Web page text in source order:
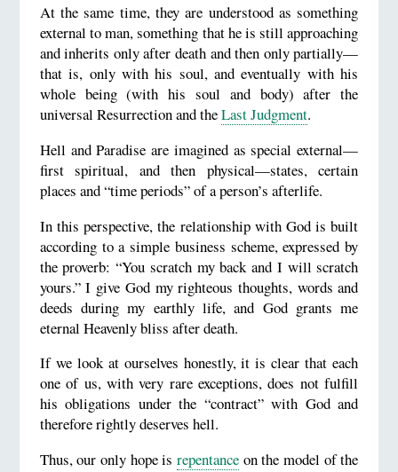
At the same time, they are understood as something
external to man, something that he is still approaching
and inherits only after death and then only partially—
that is, only with his soul, and eventually with his
whole being (with his soul and body) after the
universal Resurrection and theLast Judgment.
Hell and Paradise are imagined as special external—
first spiritual, and then physical—states, certain
places and “time periods” of a person’s afterlife.
In this perspective, the relationship with God is built
according to a simple business scheme, expressed by
the proverb: “You scratch my back and I will scratch
yours.” I give God my righteous thoughts, words and
deeds during my earthly life, and God grants me
eternal Heavenly bliss after death.
If we look at ourselves honestly, it is clear that each
one of us, with very rare exceptions, does not fulfill
his obligations under the “contract” with God and
therefore rightly deserves hell.
Thus, our only hope is repentance on the model of the